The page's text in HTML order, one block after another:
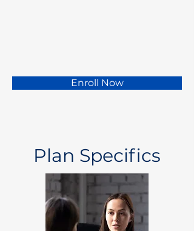
Enroll Now
Plan Specifics